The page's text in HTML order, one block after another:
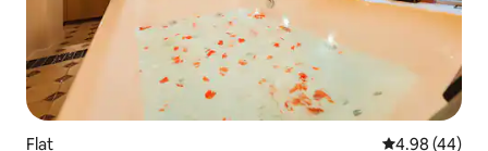
Flat 4.98 out of 5
4.98 (44)